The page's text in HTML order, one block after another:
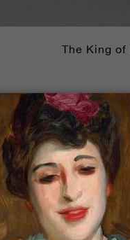
The King
most regal
II, who ruled
- talk about
armchair also
the oldest royal